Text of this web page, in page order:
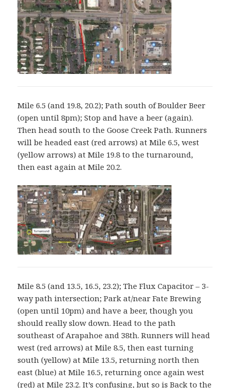
Mile 6.5 (and 19.8, 20.2); Path south of Boulder Beer
(open until 8pm); Stop and have a beer (again).
Then head south to the Goose Creek Path. Runners
will be headed east (red arrows) at Mile 6.5, west
(yellow arrows) at Mile 19.8 to the turnaround,
then east again at Mile 20.2.
Mile 8.5 (and 13.5, 16.5, 23.2); The Flux Capacitor – 3-
way path intersection; Park at/near Fate Brewing
(open until 10pm) and have a beer, though you
should really slow down. Head to the path
southeast of Arapahoe and 38th. Runners will head
west (red arrows) at Mile 8.5, then east turning
south (yellow) at Mile 13.5, returning north then
east (blue) at Mile 16.5, returning once again west
(red) at Mile 23.2. It’s confusing, but so is Back to the